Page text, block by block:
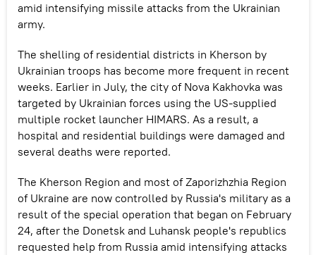
amid intensifying missile attacks from the Ukrainian
army.
The shelling of residential districts in Kherson by
Ukrainian troops has become more frequent in recent
weeks. Earlier in July, the city of Nova Kakhovka was
targeted by Ukrainian forces using the US-supplied
multiple rocket launcher HIMARS. As a result, a
hospital and residential buildings were damaged and
several deaths were reported.
The Kherson Region and most of Zaporizhzhia Region
of Ukraine are now controlled by Russia's military as a
result of the special operation that began on February
24, after the Donetsk and Luhansk people's republics
requested help from Russia amid intensifying attacks